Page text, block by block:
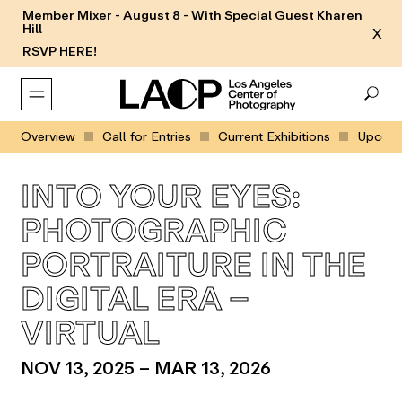
Member Mixer - August 8 - With Special Guest Kharen
Hill
RSVP HERE!
X
Overview Call for Entries Current Exhibitions
INTO YOUR EYES:
PHOTOGRAPHIC
PORTRAITURE IN THE
DIGITAL ERA –
VIRTUAL
NOV 13, 2025 – MAR 13, 2026